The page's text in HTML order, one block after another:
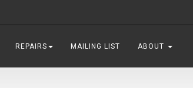
REPAIRS MAILING LIST ABOUT